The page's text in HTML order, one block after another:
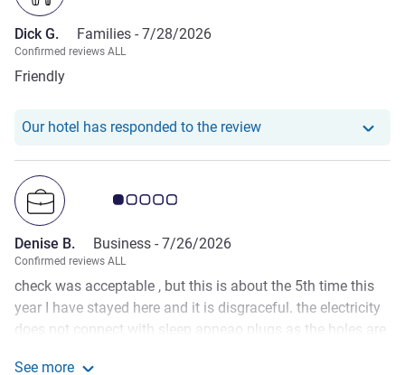
Dick G. Families - 7/28/2026
Confirmed reviews ALL
Friendly
Our hotel has responded to the reviewOur hotel has
Customer review rating 1.0/5
Denise B. Business - 7/26/2026
Confirmed reviews ALL
check was acceptable , but this is about the 5th time this
year I have stayed here and it is disgraceful. the electricity
does not connect with sleep apneao plugs as the holes are
See more